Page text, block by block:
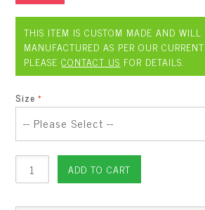
THIS ITEM IS CUSTOM MADE AND WILL
MANUFACTURED AS PER OUR
PLEASECONTACT US FOR DETAILS.
Size
ADD TO CART